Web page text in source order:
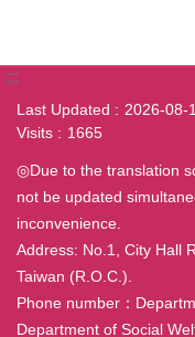
:::
Last Updated
2026-08-
Visits
1665
◎Due to the translation
not be updated
inconvenience.
Address: No.1, City Hall
Taiwan (R.O.C.).
Phone number：
Department of Social